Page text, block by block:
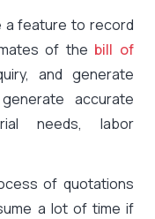
a feature to record
of the bill of
and generate
accurate
needs, labor
of quotations
a lot of time if